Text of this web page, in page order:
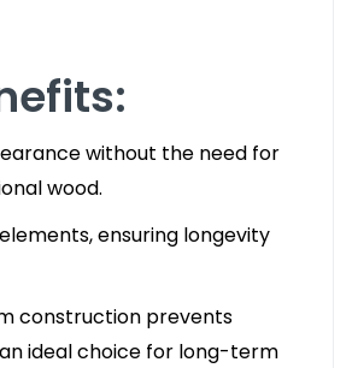
without the need for
wood.
ensuring longevity
construction prevents
ideal choice for long-term